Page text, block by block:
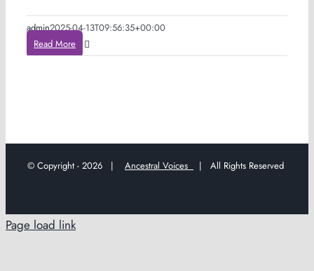
admin2025-04-13T09:56:35+00:00
Read More
© Copyright - 2026 | Ancestral Voices | All Rights Reserved
Page load link